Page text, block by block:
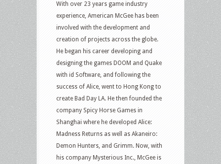
With over 23 years game industry
experience, American McGee has been
involved with the development and
creation of projects across the globe.
He began his career developing and
designing the games DOOM and Quake
with id Software, and following the
success of Alice, went to Hong Kong to
create Bad Day LA. He then founded the
company Spicy Horse Games in
Shanghai where he developed Alice:
Madness Returns as well as Akaneiro:
Demon Hunters, and Grimm. Now, with
his company Mysterious Inc., McGee is